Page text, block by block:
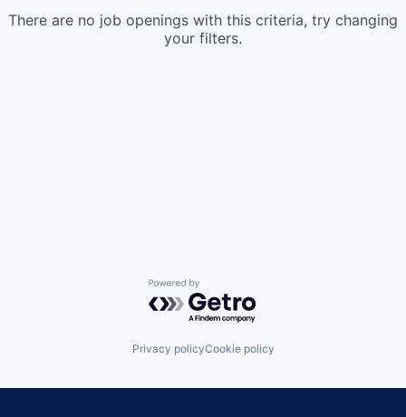
There are no job openings with this criteria, try changing
your filters.
Powered by Getro.com
Privacy policyCookie policy